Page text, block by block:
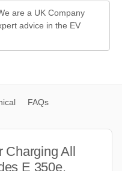
are a UK Company
advice in the EV
FAQs
Charging All
E 350e.